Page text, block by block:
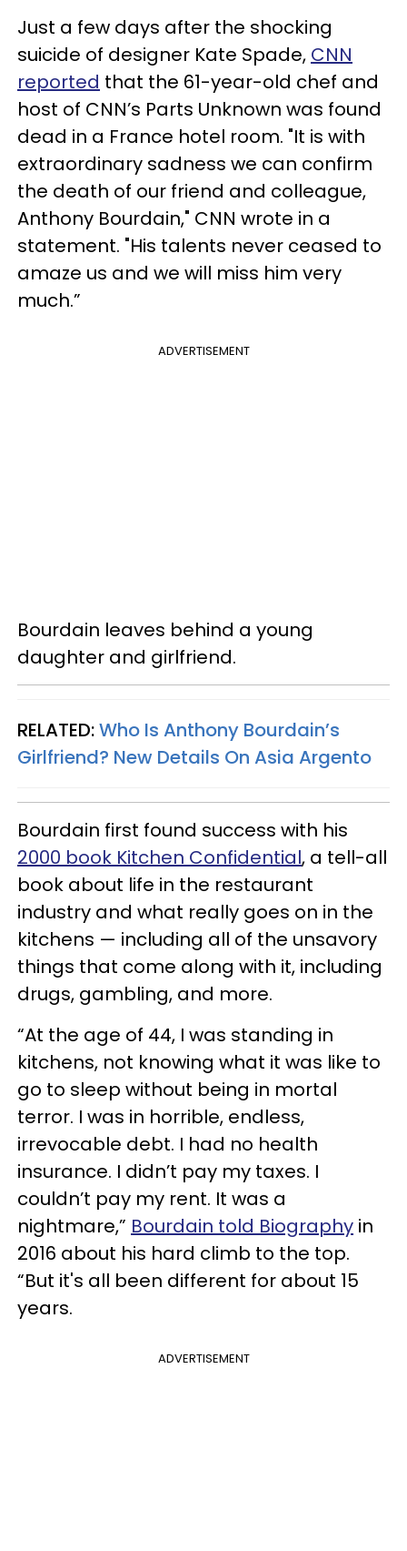
Just a few days after the shocking
suicide of designer Kate Spade, CNN
reported that the 61-year-old chef and
host of CNN’s Parts Unknown was found
dead in a France hotel room. "It is with
extraordinary sadness we can confirm
the death of our friend and colleague,
Anthony Bourdain," CNN wrote in a
statement. "His talents never ceased to
amaze us and we will miss him very
much.”
ADVERTISEMENT
Bourdain leaves behind a young
daughter and girlfriend.
RELATED:Who Is Anthony Bourdain’s
Girlfriend? New Details On Asia Argento
Bourdain first found success with his
2000 book Kitchen Confidential, a tell-all
book about life in the restaurant
industry and what really goes on in the
kitchens — including all of the unsavory
things that come along with it, including
drugs, gambling, and more.
“At the age of 44, I was standing in
kitchens, not knowing what it was like to
go to sleep without being in mortal
terror. I was in horrible, endless,
irrevocable debt. I had no health
insurance. I didn’t pay my taxes. I
couldn’t pay my rent. It was a
nightmare,” Bourdain told Biography in
2016 about his hard climb to the top.
“But it's all been different for about 15
years.
ADVERTISEMENT